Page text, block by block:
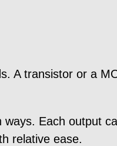
A transistor or a
Each output
relative ease.